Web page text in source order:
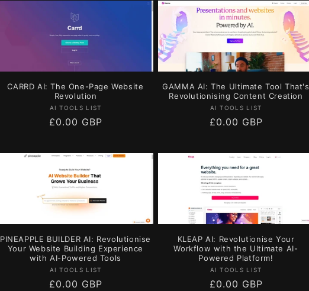
CARRD AI: The One-Page Website
Revolution
Vendor:
AI TOOLS LIST
Regular
£0.00 GBP
GAMMA AI: The Ultimate Tool That's
Revolutionising Content Creation
Vendor:
AI TOOLS LIST
Regular
£0.00 GBP
PINEAPPLE BUILDER AI: Revolutionise
Your Website Building Experience
with AI-Powered Tools
Vendor:
AI TOOLS LIST
Regular
£0.00 GBP
KLEAP AI: Revolutionise Your
Workflow with the Ultimate AI-
Powered Platform!
Vendor:
AI TOOLS LIST
Regular
£0.00 GBP